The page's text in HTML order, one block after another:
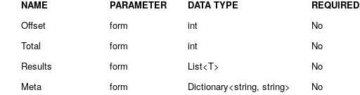
NAME PARAMETER DATA TYPE REQUIRED
Offset
form int
No
Total
form int
No
Results
form List<T>
No
Meta
form Dictionary<string, string>
No